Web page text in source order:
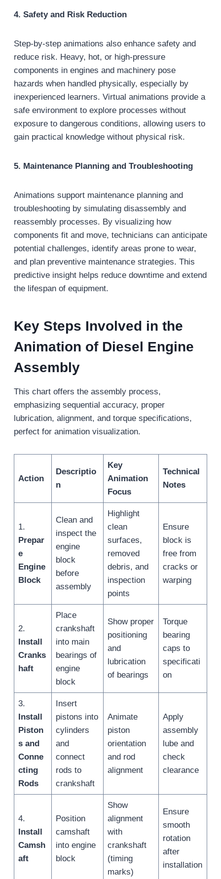
4. Safety and Risk Reduction
Step-by-step animations also enhance safety and
reduce risk. Heavy, hot, or high-pressure
components in engines and machinery pose
hazards when handled physically, especially by
inexperienced learners. Virtual animations provide a
safe environment to explore processes without
exposure to dangerous conditions, allowing users to
gain practical knowledge without physical risk.
5. Maintenance Planning and Troubleshooting
Animations support maintenance planning and
troubleshooting by simulating disassembly and
reassembly processes. By visualizing how
components fit and move, technicians can anticipate
potential challenges, identify areas prone to wear,
and plan preventive maintenance strategies. This
predictive insight helps reduce downtime and extend
the lifespan of equipment.
Key Steps Involved in the
Animation of Diesel Engine
Assembly
This chart offers the assembly process,
emphasizing sequential accuracy, proper
lubrication, alignment, and torque specifications,
perfect for animation visualization.
Action
Descriptio
n
Key
Animation
Focus
Technical
Notes
1.
Prepar
e
Engine
Block
Clean and
inspect the
engine
block
before
assembly
Highlight
clean
surfaces,
removed
debris, and
inspection
points
Ensure
block is
free from
cracks or
warping
2.
Install
Cranks
haft
Place
crankshaft
into main
bearings of
engine
block
Show proper
positioning
and
lubrication
of bearings
Torque
bearing
caps to
specificati
on
3.
Install
Piston
s and
Conne
cting
Rods
Insert
pistons into
cylinders
and
connect
rods to
crankshaft
Animate
piston
orientation
and rod
alignment
Apply
assembly
lube and
check
clearance
4.
Install
Camsh
aft
Position
camshaft
into engine
block
Show
alignment
with
crankshaft
(timing
marks)
Ensure
smooth
rotation
after
installation